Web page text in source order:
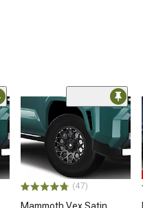
(47)
Mammoth Vex Satin